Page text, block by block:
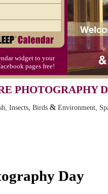
widget to your
pages free!
PHOTOGRAPHY
Insects, Birds & Environment,
Day